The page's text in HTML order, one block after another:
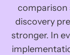
comparison
discovery
stronger. In